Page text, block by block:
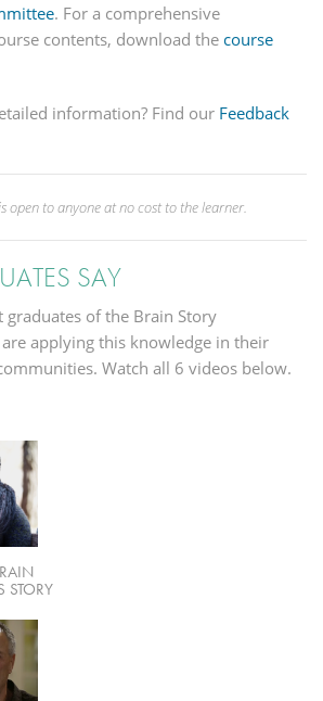
. For a comprehensive
contents, download the course
information? Find our Feedback
open to anyone at no cost to the learner.
SAY
graduates of the Brain Story
applying this knowledge in their
Watch all 6 videos below.
STORY